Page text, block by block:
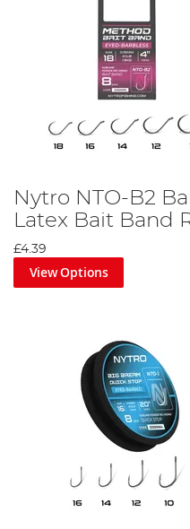
Nytro NTO-B2
Latex Bait Band
£4.39
View Options